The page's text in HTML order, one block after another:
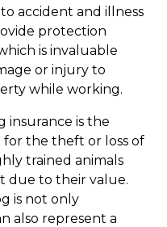
accident and illness
protection
is invaluable
or injury to
while working.
insurance is the
the theft or loss of
trained animals
due to their value.
is not only
also represent a